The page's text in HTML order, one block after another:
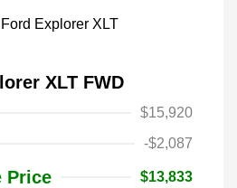
XLT FWD
$15,920
-$2,087
Price $13,833